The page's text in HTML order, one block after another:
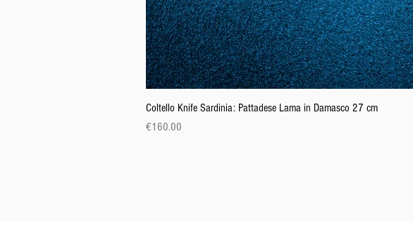
Coltello Knife Sardinia: Pattadese Lama in Damasco 27 cm
Price
€160.00